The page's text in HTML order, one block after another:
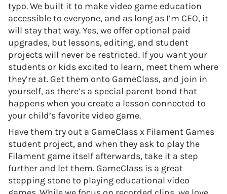
typo. We built it to make video game education
accessible to everyone, and as long as I’m CEO, it
will stay that way. Yes, we offer optional paid
upgrades, but lessons, editing, and student
projects will never be restricted. If you want your
students or kids excited to learn, meet them where
they’re at. Get them onto GameClass, and join in
yourself, as there’s a special parent bond that
happens when you create a lesson connected to
your child’s favorite video game.
Have them try out a GameClass x Filament Games
student project, and when they ask to play the
Filament game itself afterwards, take it a step
further and let them. GameClass is a great
stepping stone to playing educational video